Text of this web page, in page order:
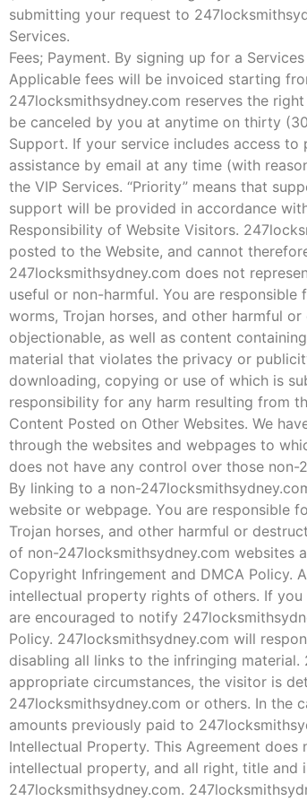
submitting your request to
Services.
Fees; Payment. By signing up for a
Applicable fees will be invoiced starting
247locksmithsydney.com reserves the
be canceled by you at anytime on thirty
Support. If your service includes access
assistance by email at any time (with
the VIP Services. “Priority” means that
support will be provided in accordance
Responsibility of Website Visitors.
posted to the Website, and cannot
247locksmithsydney.com does not
useful or non-harmful. You are
worms, Trojan horses, and other harmful
objectionable, as well as content
material that violates the privacy or
downloading, copying or use of which is
responsibility for any harm resulting from
Content Posted on Other Websites. We
through the websites and webpages to
does not have any control over those
By linking to a non-
website or webpage. You are responsible
Trojan horses, and other harmful or
of non-247locksmithsydney.com websites
Copyright Infringement and DMCA Policy.
intellectual property rights of others. If
are encouraged to notify
Policy. 247locksmithsydney.com will
disabling all links to the infringing material.
appropriate circumstances, the visitor is
247locksmithsydney.com or others. In the
amounts previously paid to
Intellectual Property. This Agreement
intellectual property, and all right, title
247locksmithsydney.com.